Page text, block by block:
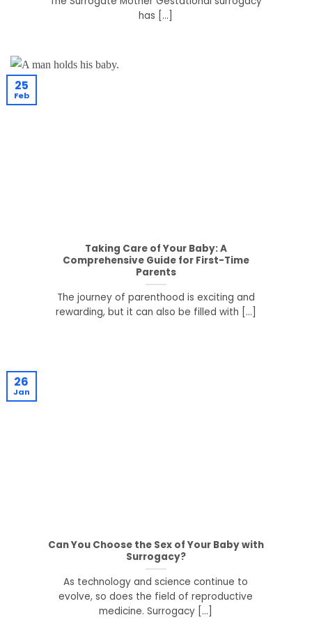
has [...]
Taking Care of Your Baby: A
Comprehensive Guide for First-Time
Parents
The journey of parenthood is exciting and
rewarding, but it can also be filled with [...]
25
Feb
Can You Choose the Sex of Your Baby with
Surrogacy?
As technology and science continue to
evolve, so does the field of reproductive
medicine. Surrogacy [...]
26
Jan